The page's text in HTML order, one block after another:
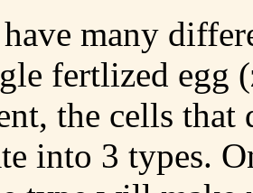
many
fertlized egg
the cells
into 3 types.